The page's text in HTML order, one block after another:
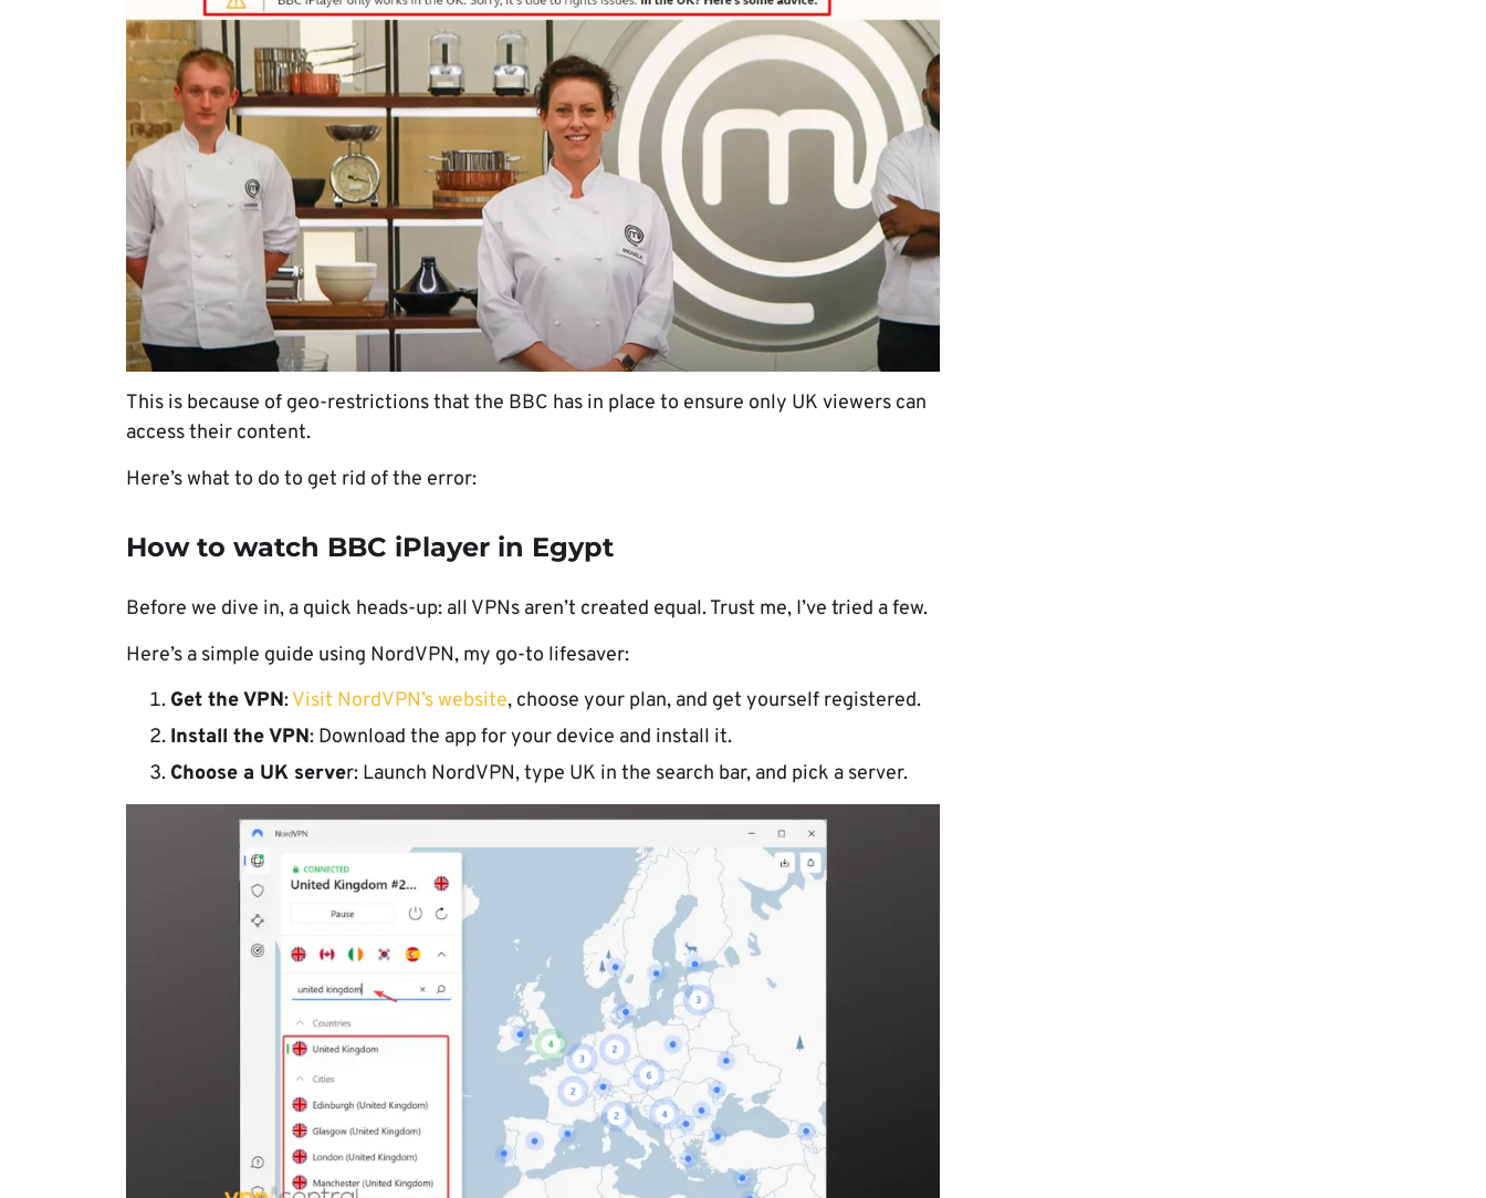
This is because of geo-restrictions that the BBC has in place to ensure only UK viewers can
access their content.
Here’s what to do to get rid of the error:
How to watch BBC iPlayer in Egypt
Before we dive in, a quick heads-up: all VPNs aren’t created equal. Trust me, I’ve tried a few.
Here’s a simple guide using NordVPN, my go-to lifesaver:
Get the VPN:Visit NordVPN’s website, choose your plan, and get yourself registered.
Install the VPN: Download the app for your device and install it.
Choose a UK server: Launch NordVPN, type UK in the search bar, and pick a server.